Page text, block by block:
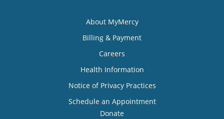
About MyMercy
Billing & Payment
Careers
Health Information
Notice of Privacy Practices
Schedule an Appointment
Donate